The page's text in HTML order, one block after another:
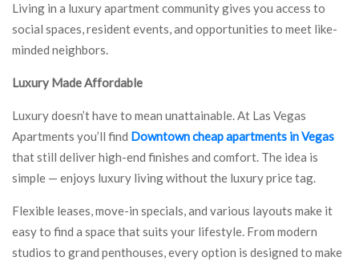
Living in a luxury apartment community gives you access to
social spaces, resident events, and opportunities to meet like-
minded neighbors.
Luxury Made Affordable
Luxury doesn’t have to mean unattainable. At Las Vegas
Apartments you’ll find Downtown cheap apartments in Vegas
that still deliver high-end finishes and comfort. The idea is
simple — enjoys luxury living without the luxury price tag.
Flexible leases, move-in specials, and various layouts make it
easy to find a space that suits your lifestyle. From modern
studios to grand penthouses, every option is designed to make